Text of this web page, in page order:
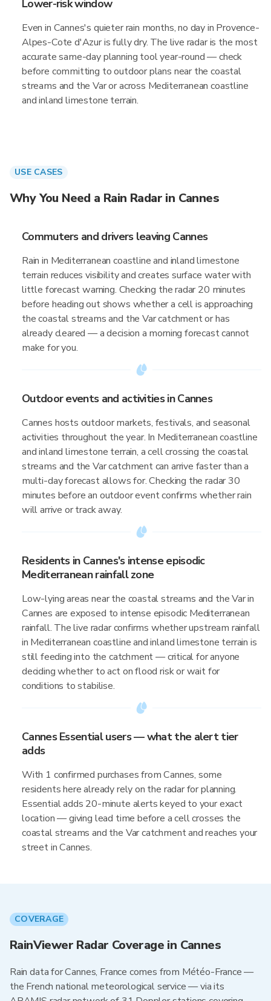
Lower-risk window
Even in Cannes's quieter rain months, no day in Provence-
Alpes-Cote d'Azur is fully dry. The live radar is the most
accurate same-day planning tool year-round — check
before committing to outdoor plans near the coastal
streams and the Var or across Mediterranean coastline
and inland limestone terrain.
USE CASES
Why You Need a Rain Radar in Cannes
Commuters and drivers leaving Cannes
Rain in Mediterranean coastline and inland limestone
terrain reduces visibility and creates surface water with
little forecast warning. Checking the radar 20 minutes
before heading out shows whether a cell is approaching
the coastal streams and the Var catchment or has
already cleared — a decision a morning forecast cannot
make for you.
Outdoor events and activities in Cannes
Cannes hosts outdoor markets, festivals, and seasonal
activities throughout the year. In Mediterranean coastline
and inland limestone terrain, a cell crossing the coastal
streams and the Var catchment can arrive faster than a
multi-day forecast allows for. Checking the radar 30
minutes before an outdoor event confirms whether rain
will arrive or track away.
Residents in Cannes's intense episodic
Mediterranean rainfall zone
Low-lying areas near the coastal streams and the Var in
Cannes are exposed to intense episodic Mediterranean
rainfall. The live radar confirms whether upstream rainfall
in Mediterranean coastline and inland limestone terrain is
still feeding into the catchment — critical for anyone
deciding whether to act on flood risk or wait for
conditions to stabilise.
Cannes Essential users — what the alert tier
adds
With 1 confirmed purchases from Cannes, some
residents here already rely on the radar for planning.
Essential adds 20-minute alerts keyed to your exact
location — giving lead time before a cell crosses the
coastal streams and the Var catchment and reaches your
street in Cannes.
COVERAGE
RainViewer Radar Coverage in Cannes
Rain data for Cannes, France comes from Météo-France —
the French national meteorological service — via its